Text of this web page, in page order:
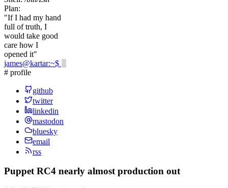
Plan:
"If I had my hand
full of truth, I
would take good
care how I
opened it"
james@kartar:~$
# profile
github
twitter
linkedin
mastodon
bluesky
email
rss
Puppet RC4 nearly almost production out